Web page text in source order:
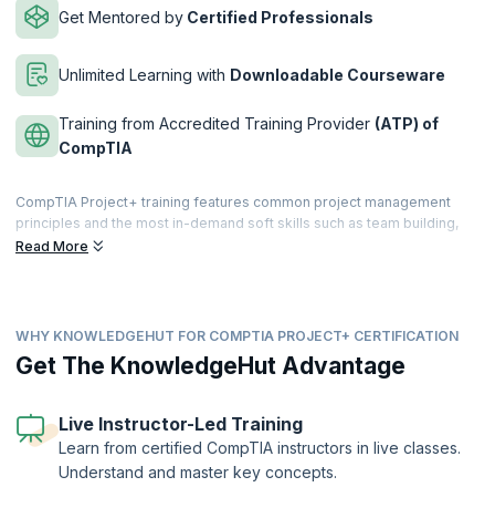
Get Mentored by Certified Professionals
Unlimited Learning with Downloadable Courseware
Training from Accredited Training Provider (ATP) of
CompTIA
CompTIA Project+ training features common project management
principles and the most in-demand soft skills such as team building,
conflict resolution, communication, negotiation, and managing
KnowledgeHut’s CompTIA+ course encompasses the entire project
life cycle, from initiating and setting up through execution, approval,
support, and closure. It validates your skills and expertise of project
If you are seeking a career in project management, this course will
equip you with the knowledge and skills necessary to enhance your
career prospects.
Read More
WHY KNOWLEDGEHUT FOR COMPTIA PROJECT+ CERTIFICATION
Get The KnowledgeHut Advantage
Live Instructor-Led Training
Learn from certified CompTIA instructors in live classes.
Understand and master key concepts.